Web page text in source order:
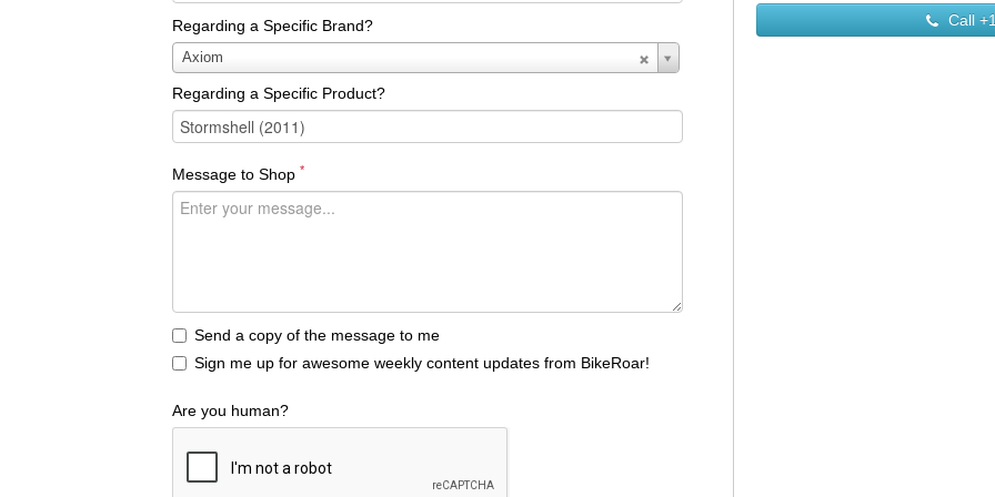
Regarding a Specific Brand?
Axiom
Regarding
a
Specific
Brand?
Regarding a Specific Product?
Message to Shop *
Send a copy of the message to me
Sign me up for awesome weekly content updates from BikeRoar!
Are you human?
Call